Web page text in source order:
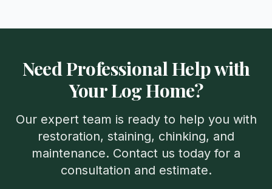
Need Professional Help with
Your Log Home?
Our expert team is ready to help you with
restoration, staining, chinking, and
maintenance. Contact us today for a
consultation and estimate.